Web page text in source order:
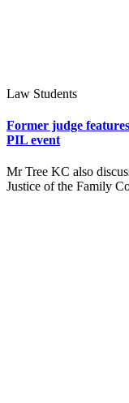
Law Students
Former judge
PIL event
Mr Tree KC also
Justice of the Family